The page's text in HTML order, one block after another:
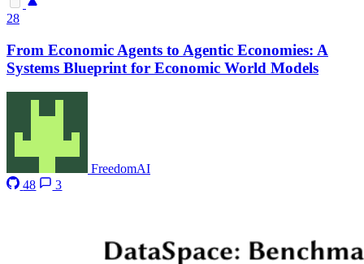
28
From Economic Agents to Agentic Economies: A
Systems Blueprint for Economic World Models
FreedomAI
48
3